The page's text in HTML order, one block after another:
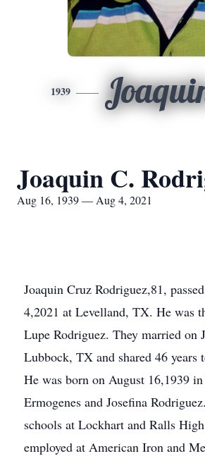
1939
Joaquin C.
Aug 16, 1939 — Aug 4, 2021
Joaquin Cruz Rodriguez,81,
4,2021 at Levelland, TX. He was
Lupe Rodriguez. They married on
Lubbock, TX and shared 46 years
He was born on August 16,1939
Ermogenes and Josefina
schools at Lockhart and Ralls
employed at American Iron and